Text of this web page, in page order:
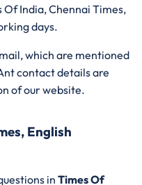
India, Chennai Times,
days.
which are mentioned
contact details are
of our website.
English
inTimes Of